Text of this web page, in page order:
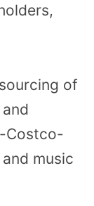
of
Costco-
music